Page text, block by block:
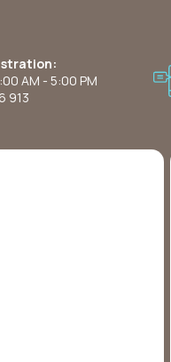
AM - 5:00 PM
913